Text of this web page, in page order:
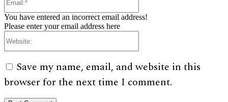
You have entered an incorrect email address!
Please enter your email address here
Save my name, email, and website in this
browser for the next time I comment.